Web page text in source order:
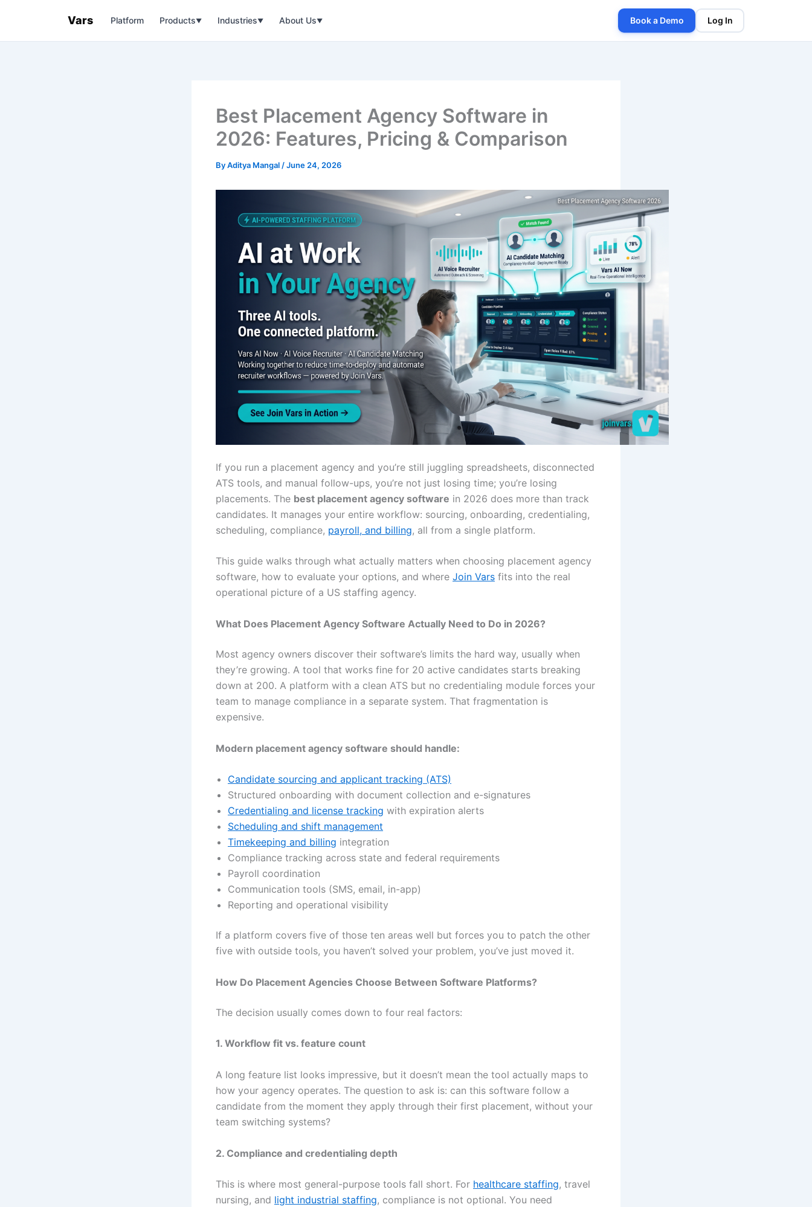
content
Vars Platform Products▼ Industries▼ About Us▼ Book a Demo Log In
Best Placement Agency Software in
2026: Features, Pricing & Comparison
ByAditya Mangal /June 24, 2026
If you run a placement agency and you’re still juggling spreadsheets, disconnected
ATS tools, and manual follow-ups, you’re not just losing time; you’re losing
placements. The best placement agency software in 2026 does more than track
candidates. It manages your entire workflow: sourcing, onboarding, credentialing,
scheduling, compliance, payroll, and billing, all from a single platform.
This guide walks through what actually matters when choosing placement agency
software, how to evaluate your options, and where Join Vars fits into the real
operational picture of a US staffing agency.
What Does Placement Agency Software Actually Need to Do in 2026?
Most agency owners discover their software’s limits the hard way, usually when
they’re growing. A tool that works fine for 20 active candidates starts breaking
down at 200. A platform with a clean ATS but no credentialing module forces your
team to manage compliance in a separate system. That fragmentation is
expensive.
Modern placement agency software should handle:
Candidate sourcing and applicant tracking (ATS)
Structured onboarding with document collection and e-signatures
Credentialing and license tracking with expiration alerts
Scheduling and shift management
Timekeeping and billing integration
Compliance tracking across state and federal requirements
Payroll coordination
Communication tools (SMS, email, in-app)
Reporting and operational visibility
If a platform covers five of those ten areas well but forces you to patch the other
five with outside tools, you haven’t solved your problem, you’ve just moved it.
How Do Placement Agencies Choose Between Software Platforms?
The decision usually comes down to four real factors:
1. Workflow fit vs. feature count
A long feature list looks impressive, but it doesn’t mean the tool actually maps to
how your agency operates. The question to ask is: can this software follow a
candidate from the moment they apply through their first placement, without your
team switching systems?
2. Compliance and credentialing depth
This is where most general-purpose tools fall short. For healthcare staffing, travel
nursing, and light industrial staffing, compliance is not optional. You need